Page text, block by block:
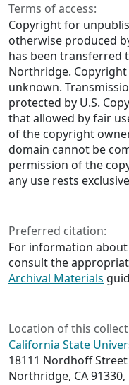
Terms of access:
Copyright for
otherwise produced
has been transferred
Northridge.
unknown.
protected by U.S.
that allowed by fair
of the copyright
domain cannot be
permission of the
any use rests
Preferred citation:
For information
consult the
Archival Materials
Location of this
California State
18111 Nordhoff Street
Northridge, CA 91330,